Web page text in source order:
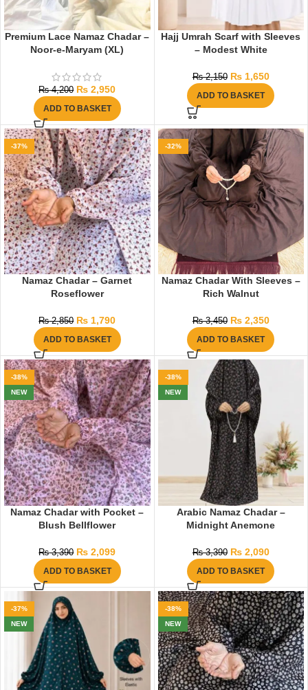
Premium Lace Namaz Chadar –
Noor-e-Maryam (XL)
₨4,200 ₨ 2,950
ADD TO BASKET
Hajj Umrah Scarf with Sleeves
– Modest White
₨2,150 ₨1,650
ADD TO BASKET
-37%
Namaz Chadar – Garnet
Roseflower
₨2,850 ₨ 1,790
ADD TO BASKET
-32%
Namaz Chadar With Sleeves –
Rich Walnut
₨3,450 ₨2,350
ADD TO BASKET
-38%
NEW
Namaz Chadar with Pocket –
Blush Bellflower
₨3,390 ₨ 2,099
ADD TO BASKET
-38%
NEW
Arabic Namaz Chadar –
Midnight Anemone
₨3,390 ₨2,090
ADD TO BASKET
-37%
NEW
-38%
NEW